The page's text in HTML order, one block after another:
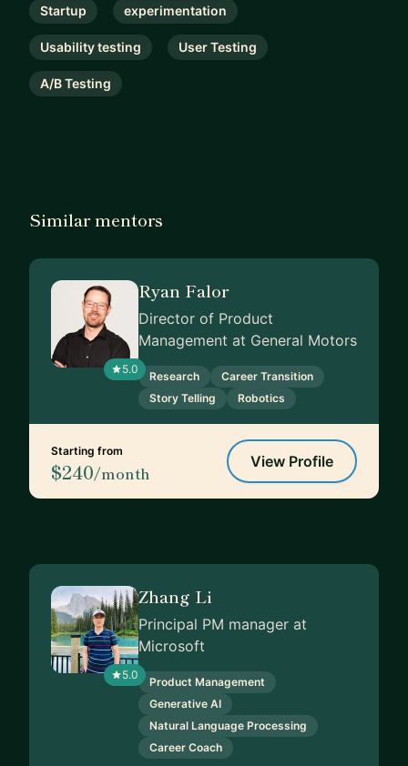
Startup experimentation
Usability testing User Testing
A/B Testing
Similar mentors
5.0
Ryan Falor
Director of Product
Management at General Motors
Research
Career Transition
Story Telling
Robotics
Starting from
$240/month
View Profile
5.0
Zhang Li
Principal PM manager at
Microsoft
Product Management
Generative AI
Natural Language Processing
Career Coach